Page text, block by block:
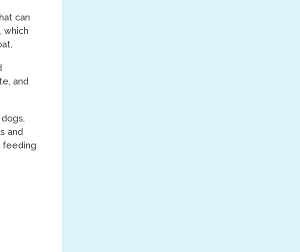
can
which
and
and
feeding